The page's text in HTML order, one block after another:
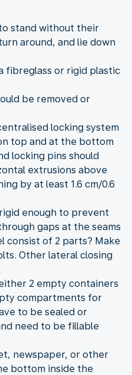
stand without their
around, and lie down
fibreglass or rigid plastic
be removed or
locking system
top and at the bottom
locking pins should
extrusions above
by at least 1.6 cm/0.6
enough to prevent
gaps at the seams
consist of 2 parts? Make
Other lateral closing
2 empty containers
compartments for
to be sealed or
need to be fillable
newspaper, or other
bottom inside the